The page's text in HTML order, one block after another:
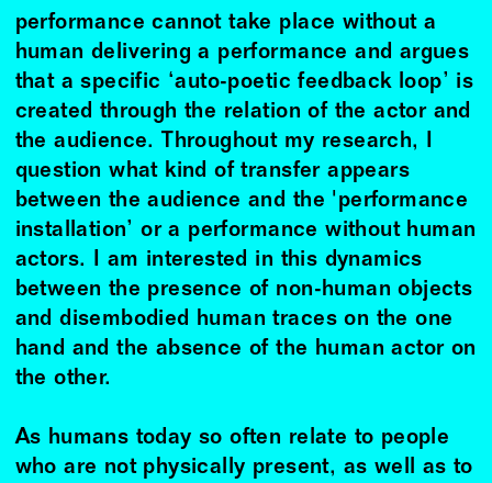
performance cannot take place without a
human delivering a performance and argues
that a specific ‘auto-poetic feedback loop’ is
created through the relation of the actor and
the audience. Throughout my research, I
question what kind of transfer appears
between the audience and the 'performance
installation’ or a performance without human
actors. I am interested in this dynamics
between the presence of non-human objects
and disembodied human traces on the one
hand and the absence of the human actor on
the other.
As humans today so often relate to people
who are not physically present, as well as to